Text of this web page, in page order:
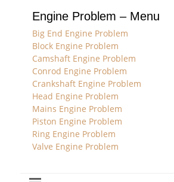
Engine Problem – Menu
Big End Engine Problem
Block Engine Problem
Camshaft Engine Problem
Conrod Engine Problem
Crankshaft Engine Problem
Head Engine Problem
Mains Engine Problem
Piston Engine Problem
Ring Engine Problem
Valve Engine Problem